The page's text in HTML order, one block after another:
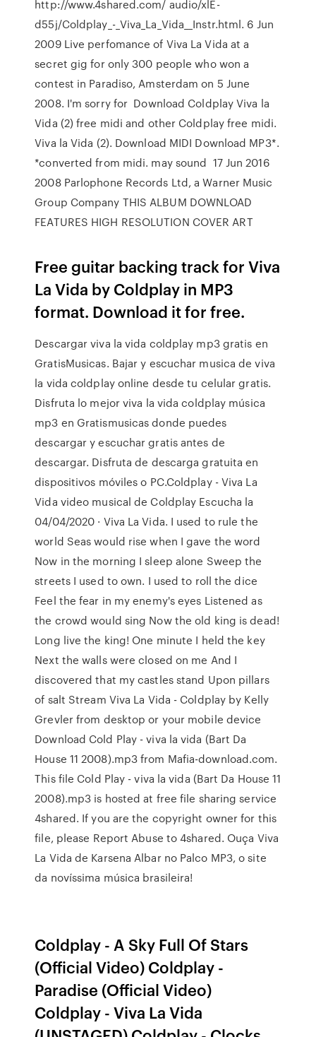
http://www.4shared.com/ audio/xlE-
d55j/Coldplay_-_Viva_La_Vida__Instr.html. 6 Jun
2009 Live perfomance of Viva La Vida at a
secret gig for only 300 people who won a
contest in Paradiso, Amsterdam on 5 June
2008. I'm sorry for Download Coldplay Viva la
Vida (2) free midi and other Coldplay free midi.
Viva la Vida (2). Download MIDI Download MP3*.
*converted from midi. may sound 17 Jun 2016
2008 Parlophone Records Ltd, a Warner Music
Group Company THIS ALBUM DOWNLOAD
FEATURES HIGH RESOLUTION COVER ART
Free guitar backing track for Viva
La Vida by Coldplay in MP3
format. Download it for free.
Descargar viva la vida coldplay mp3 gratis en
GratisMusicas. Bajar y escuchar musica de viva
la vida coldplay online desde tu celular gratis.
Disfruta lo mejor viva la vida coldplay música
mp3 en Gratismusicas donde puedes
descargar y escuchar gratis antes de
descargar. Disfruta de descarga gratuita en
dispositivos móviles o PC.Coldplay - Viva La
Vida video musical de Coldplay Escucha la
04/04/2020 · Viva La Vida. I used to rule the
world Seas would rise when I gave the word
Now in the morning I sleep alone Sweep the
streets I used to own. I used to roll the dice
Feel the fear in my enemy's eyes Listened as
the crowd would sing Now the old king is dead!
Long live the king! One minute I held the key
Next the walls were closed on me And I
discovered that my castles stand Upon pillars
of salt Stream Viva La Vida - Coldplay by Kelly
Grevler from desktop or your mobile device
Download Cold Play - viva la vida (Bart Da
House 11 2008).mp3 from Mafia-download.com.
This file Cold Play - viva la vida (Bart Da House 11
2008).mp3 is hosted at free file sharing service
4shared. If you are the copyright owner for this
file, please Report Abuse to 4shared. Ouça Viva
La Vida de Karsena Albar no Palco MP3, o site
da novíssima música brasileira!
Coldplay - A Sky Full Of Stars
(Official Video) Coldplay -
Paradise (Official Video)
Coldplay - Viva La Vida